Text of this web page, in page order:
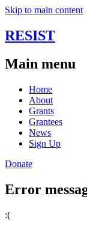
Skip to main content
RESIST
Main menu
Home
About
Grants
Grantees
News
Sign Up
Donate
Error
:(